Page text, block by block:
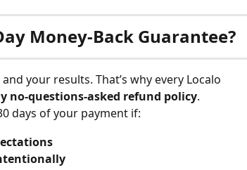
Money-Back Guarantee?
your results. That’s why every Localo
no-questions-asked refund policy.
days of your payment if: